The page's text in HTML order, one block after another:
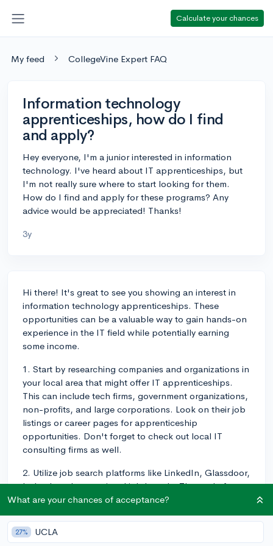
Calculate your chances
My feed CollegeVine Expert FAQ
Information technology
apprenticeships, how do I find
and apply?
Hey everyone, I'm a junior interested in information
technology. I've heard about IT apprenticeships, but
I'm not really sure where to start looking for them.
How do I find and apply for these programs? Any
advice would be appreciated! Thanks!
3y
Hi there! It's great to see you showing an interest in
information technology apprenticeships. These
opportunities can be a valuable way to gain hands-on
experience in the IT field while potentially earning
some income.
1. Start by researching companies and organizations in
your local area that might offer IT apprenticeships.
This can include tech firms, government organizations,
non-profits, and large corporations. Look on their job
listings or career pages for apprenticeship
opportunities. Don't forget to check out local IT
consulting firms as well.
2. Utilize job search platforms like LinkedIn, Glassdoor,
Indeed, and any regional job boards. These platforms
often have filters or keyword options specifically
industries, including IT.
What are your chances of acceptance?
27% UCLA